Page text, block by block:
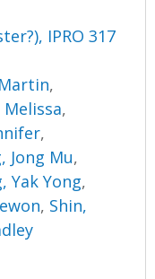
IPRO 317
,
,
,
Jong Mu,
Yak Yong,
, Shin,